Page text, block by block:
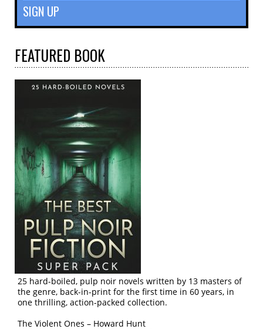
FEATURED BOOK
25 hard-boiled, pulp noir novels written by 13 masters of
the genre, back-in-print for the first time in 60 years, in
one thrilling, action-packed collection.
The Violent Ones – Howard Hunt